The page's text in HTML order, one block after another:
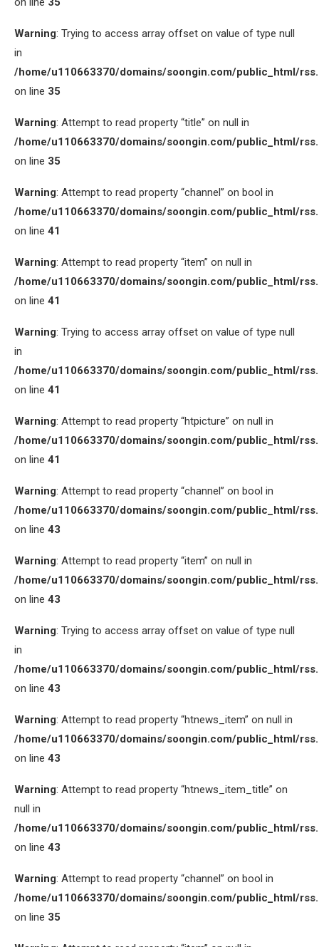
Warning: Trying to access array offset on value of type null
in
/home/u110663370/domains/soongin.com/public_html/
on line 35
Warning: Attempt to read property “title” on null in
/home/u110663370/domains/soongin.com/public_html/
on line 35
Warning: Attempt to read property “channel” on bool in
/home/u110663370/domains/soongin.com/public_html/
on line 41
Warning: Attempt to read property “item” on null in
/home/u110663370/domains/soongin.com/public_html/
on line 41
Warning: Trying to access array offset on value of type null
in
/home/u110663370/domains/soongin.com/public_html/
on line 41
Warning: Attempt to read property “htpicture” on null in
/home/u110663370/domains/soongin.com/public_html/
on line 41
Warning: Attempt to read property “channel” on bool in
/home/u110663370/domains/soongin.com/public_html/
on line 43
Warning: Attempt to read property “item” on null in
/home/u110663370/domains/soongin.com/public_html/
on line 43
Warning: Trying to access array offset on value of type null
in
/home/u110663370/domains/soongin.com/public_html/
on line 43
Warning: Attempt to read property “htnews_item” on null in
/home/u110663370/domains/soongin.com/public_html/
on line 43
Warning: Attempt to read property “htnews_item_title” on
null in
/home/u110663370/domains/soongin.com/public_html/
on line 43
Warning: Attempt to read property “channel” on bool in
/home/u110663370/domains/soongin.com/public_html/
on line 35